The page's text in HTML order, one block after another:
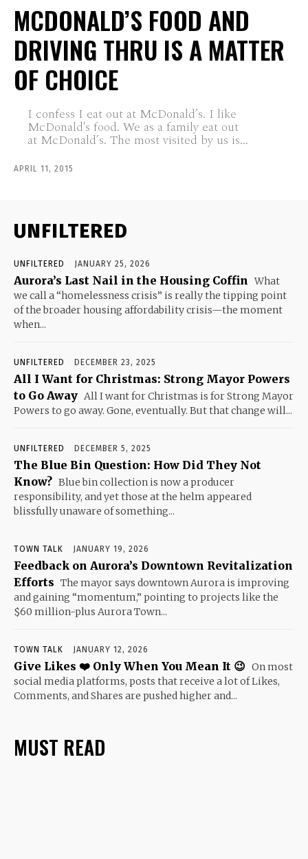
MCDONALD’S FOOD AND
DRIVING THRU IS A MATTER
OF CHOICE
I confess I eat out at McDonald’s. I like
McDonald's food. We as a family eat out
at McDonald’s. The most visited by us is...
APRIL 11, 2015
UNFILTERED
UNFILTERED JANUARY 25, 2026
Aurora’s Last Nail in the Housing Coffin What
we call a “homelessness crisis” is really the tipping point
of the broader housing affordability crisis—the moment
when...
UNFILTERED DECEMBER 23, 2025
All I Want for Christmas: Strong Mayor Powers
to Go Away All I want for Christmas is for Strong Mayor
Powers to go away. Gone, eventually. But that change will...
UNFILTERED DECEMBER 5, 2025
The Blue Bin Question: How Did They Not
Know? Blue bin collection is now a producer
responsibility, and yet those at the helm appeared
blissfully unaware of something...
TOWN TALK JANUARY 19, 2026
Feedback on Aurora’s Downtown Revitalization
Efforts The mayor says downtown Aurora is improving
and gaining “momentum,” pointing to projects like the
$60 million-plus Aurora Town...
TOWN TALK JANUARY 12, 2026
Give Likes ❤️ Only When You Mean It 😉 On most
social media platforms, posts that receive a lot of Likes,
Comments, and Shares are pushed higher and...
MUST READ